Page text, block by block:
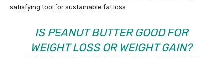
satisfying tool for sustainable fat loss.
IS PEANUT BUTTER GOOD FOR
WEIGHT LOSS OR WEIGHT GAIN?